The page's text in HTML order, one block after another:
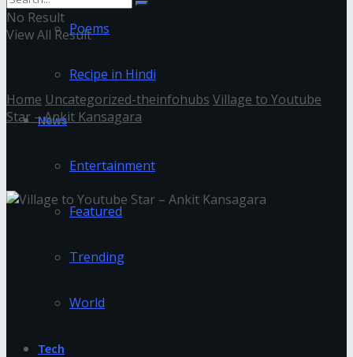
Poems
Recipe in Hindi
News
Entertainment
Featured
Trending
World
Tech
No Result
View All Result
Home Uncategorized-theinfohubs Village to Youtube
Star – Ankit Kansagara